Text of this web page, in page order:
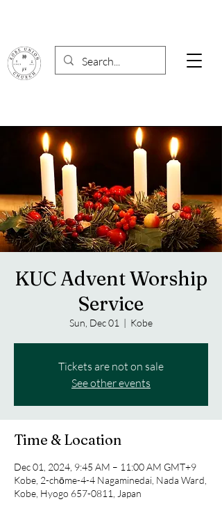
KUC Advent Worship
Service
Sun, Dec 01
  |
Kobe
Tickets are not on sale
See other events
Time & Location
Dec 01, 2024, 9:45 AM – 11:00 AM GMT+9
Kobe, 2-chōme-4-4 Nagaminedai, Nada Ward,
Kobe, Hyogo 657-0811, Japan